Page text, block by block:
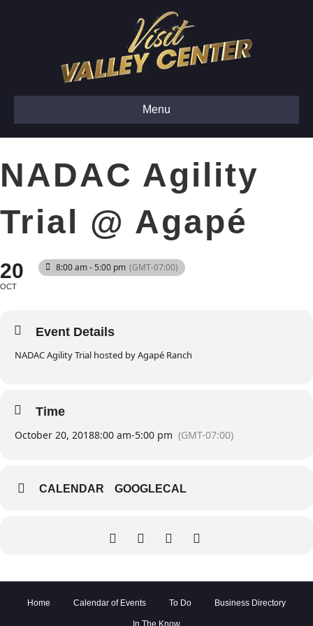
Menu
NADAC Agility
Trial @ Agapé
20
OCT
8:00 am - 5:00 pm (GMT-07:00)
Event Details
NADAC Agility Trial hosted by Agapé Ranch
Time
October 20, 20188:00 am-5:00 pm (GMT-07:00)
CALENDAR GOOGLECAL
Home Calendar of Events To Do Business Directory
In The Know